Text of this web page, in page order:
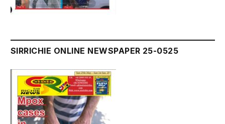
SIRRICHIE ONLINE NEWSPAPER 25-0525